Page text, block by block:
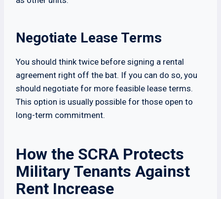
Negotiate Lease Terms
You should think twice before signing a rental
agreement right off the bat. If you can do so, you
should negotiate for more feasible lease terms.
This option is usually possible for those open to
long-term commitment.
How the SCRA Protects
Military Tenants Against
Rent Increase